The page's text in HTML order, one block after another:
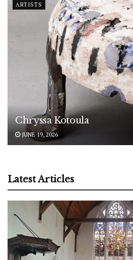
ARTISTS
Chryssa Kotoula
JUNE 19, 2026
Latest Articles